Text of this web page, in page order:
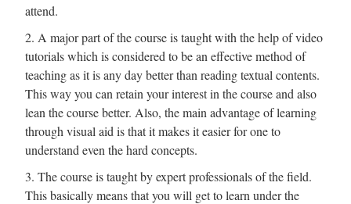
attend.
2. A major part of the course is taught with the help of video
tutorials which is considered to be an effective method of
teaching as it is any day better than reading textual contents.
This way you can retain your interest in the course and also
lean the course better. Also, the main advantage of learning
through visual aid is that it makes it easier for one to
understand even the hard concepts.
3. The course is taught by expert professionals of the field.
This basically means that you will get to learn under the